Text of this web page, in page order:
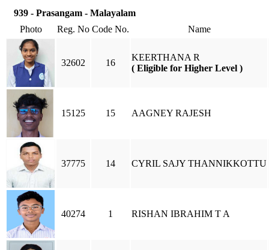
939 - Prasangam - Malayalam
Photo
Reg. No Code No. Name
32602 16
KEERTHANA R
( Eligible for Higher Level )
15125 15 AAGNEY RAJESH
37775 14 CYRIL SAJY THANNIKKOTTU
40274 1 RISHAN IBRAHIM T A